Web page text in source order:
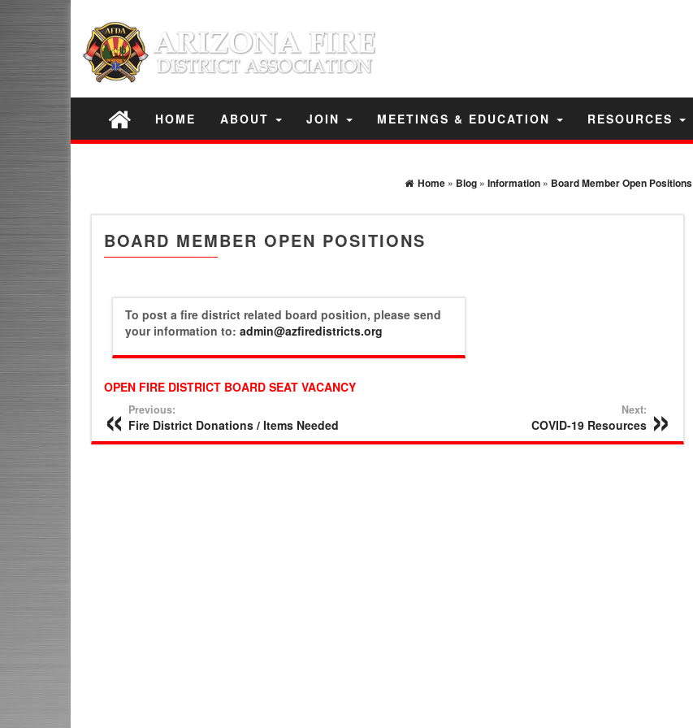
HOME ABOUT JOIN MEETINGS & EDUCATION RESOURCES
Home » Blog » Information » Board Member Open Positions
BOARD MEMBER OPEN POSITIONS
To post a fire district related board position, please send
your information to: admin@azfiredistricts.org
OPEN FIRE DISTRICT BOARD SEAT VACANCY
Previous:
Fire District Donations / Items Needed
Next:
COVID-19 Resources